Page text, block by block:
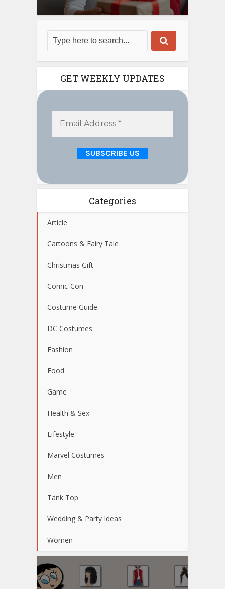
GET WEEKLY UPDATES
Categories
Article
Cartoons & Fairy Tale
Christmas Gift
Comic-Con
Costume Guide
DC Costumes
Fashion
Food
Game
Health & Sex
Lifestyle
Marvel Costumes
Men
Tank Top
Wedding & Party Ideas
Women